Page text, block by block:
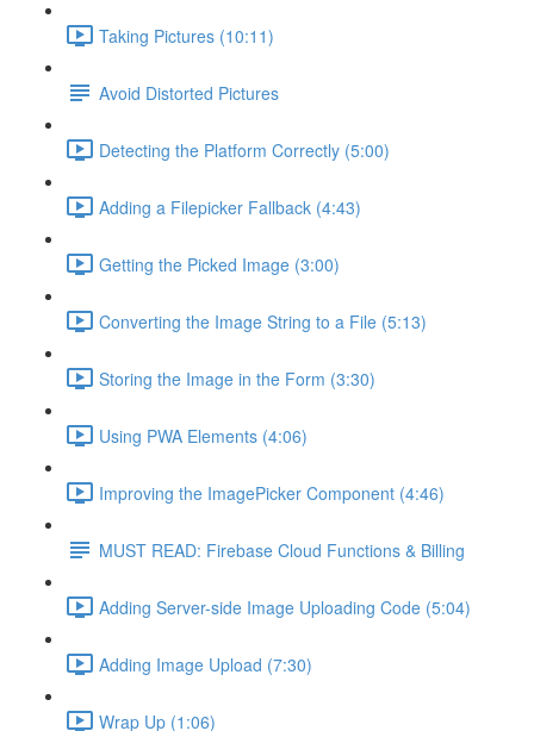
Taking Pictures (10:11)
Avoid Distorted Pictures
Detecting the Platform Correctly (5:00)
Adding a Filepicker Fallback (4:43)
Getting the Picked Image (3:00)
Converting the Image String to a File (5:13)
Storing the Image in the Form (3:30)
Using PWA Elements (4:06)
Improving the ImagePicker Component (4:46)
MUST READ: Firebase Cloud Functions & Billing
Adding Server-side Image Uploading Code (5:04)
Adding Image Upload (7:30)
Wrap Up (1:06)